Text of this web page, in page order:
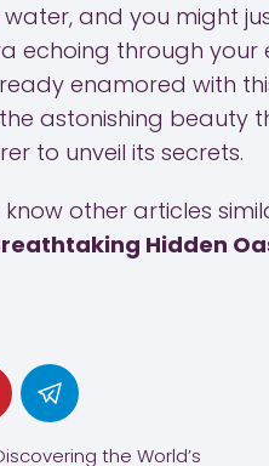
and you might
echoing through your
enamored with
astonishing beauty
to unveil its secrets.
other articles
Hidden
the World’s